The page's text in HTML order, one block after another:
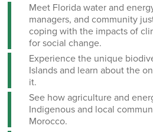
Meet Florida water and
managers, and community
coping with the impacts of
for social change.
Experience the unique
Islands and learn about the
it.
See how agriculture and
Indigenous and local
Morocco.